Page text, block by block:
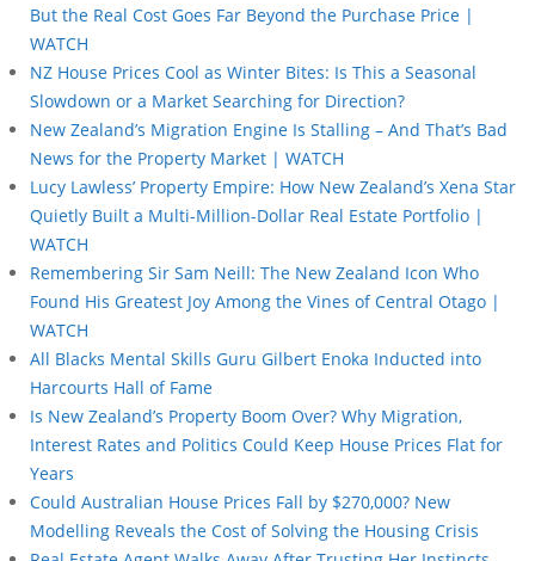
But the Real Cost Goes Far Beyond the Purchase Price |
WATCH
NZ House Prices Cool as Winter Bites: Is This a Seasonal
Slowdown or a Market Searching for Direction?
New Zealand’s Migration Engine Is Stalling – And That’s Bad
News for the Property Market | WATCH
Lucy Lawless’ Property Empire: How New Zealand’s Xena Star
Quietly Built a Multi-Million-Dollar Real Estate Portfolio |
WATCH
Remembering Sir Sam Neill: The New Zealand Icon Who
Found His Greatest Joy Among the Vines of Central Otago |
WATCH
All Blacks Mental Skills Guru Gilbert Enoka Inducted into
Harcourts Hall of Fame
Is New Zealand’s Property Boom Over? Why Migration,
Interest Rates and Politics Could Keep House Prices Flat for
Years
Could Australian House Prices Fall by $270,000? New
Modelling Reveals the Cost of Solving the Housing Crisis